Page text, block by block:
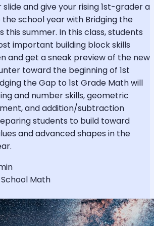
and give your rising 1st-grader a
school year with Bridging the
this summer. In this class, students
important building block skills
and get a sneak preview of the new
toward the beginning of 1st
the Gap to 1st Grade Math will
and number skills, geometric
and addition/subtraction
students to build toward
and advanced shapes in the
Math